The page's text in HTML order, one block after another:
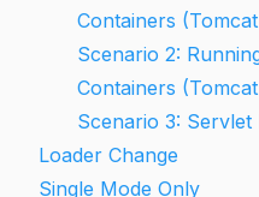
Containers
Scenario 2:
Containers
Scenario 3:
Loader Change
Single Mode Only